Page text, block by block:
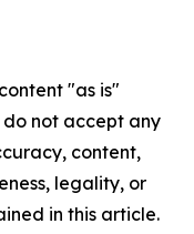
"as is"
not accept any
content,
legality, or
in this article.